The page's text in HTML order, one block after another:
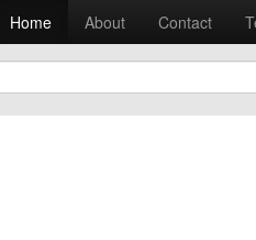
Home About Contact